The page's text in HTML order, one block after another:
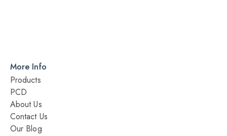
More Info
Products
PCD
About Us
Contact Us
Our Blog